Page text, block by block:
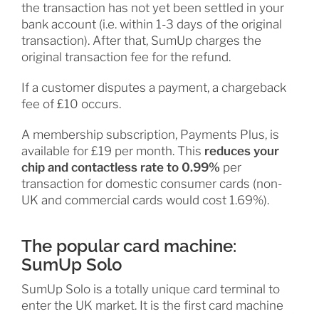
the transaction has not yet been settled in your
bank account (i.e. within 1-3 days of the original
transaction). After that, SumUp charges the
original transaction fee for the refund.
If a customer disputes a payment, a chargeback
fee of £10 occurs.
A membership subscription, Payments Plus, is
available for £19 per month. This reduces your
chip and contactless rate to 0.99% per
transaction for domestic consumer cards (non-
UK and commercial cards would cost 1.69%).
The popular card machine:
SumUp Solo
SumUp Solo is a totally unique card terminal to
enter the UK market. It is the first card machine